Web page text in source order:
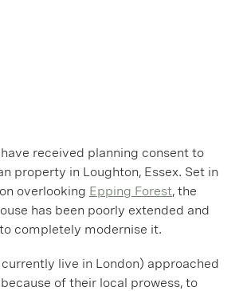
received planning consent to
property in Loughton, Essex. Set in
overlooking Epping Forest, the
has been poorly extended and
completely modernise it.
live in London) approached
of their local prowess, to